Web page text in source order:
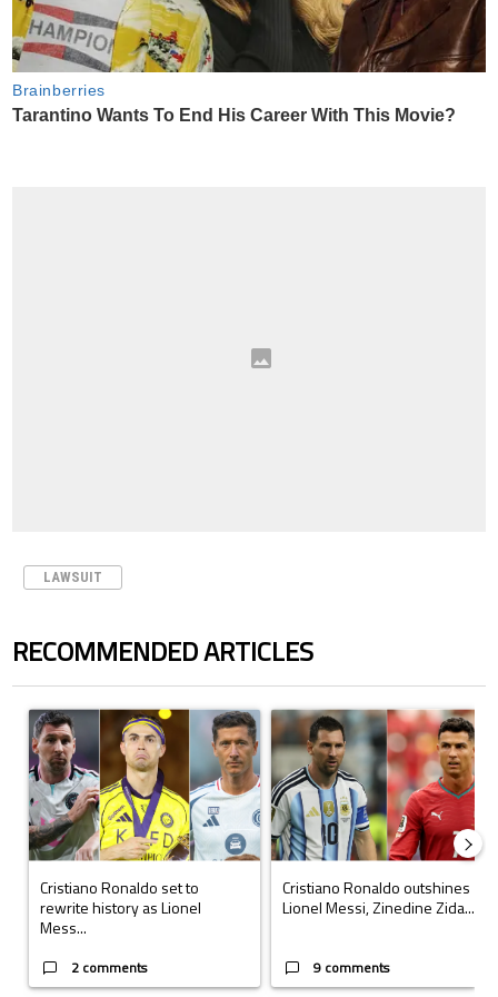
LAWSUIT
RECOMMENDED ARTICLES
The following is a list of the most commented articles in the last 7 days.
A trending article titled "Cristiano Ronaldo set to rewrite history as
Cristiano Ronaldo set to
rewrite history as Lionel
Mess...
2 comments
A trending article titled
Cristiano Ronaldo outshines
Lionel Messi, Zinedine Zida...
9 comments